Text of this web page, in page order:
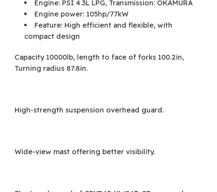
Engine: PSI 4.3L LPG, Transmission: OKAMURA
Engine power: 105hp/77kW
Feature: High efficient and flexible, with
compact design
Capacity 10000lb, length to face of forks 100.2in,
Turning radius 87.8in.
High-strength suspension overhead guard.
Wide-view mast offering better visibility.